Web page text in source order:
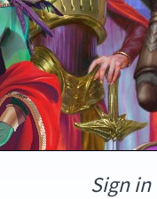
Sign in